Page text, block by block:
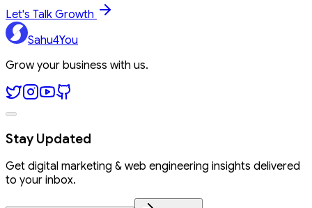
Let's Talk Growth
Sahu4You
Grow your business with us.
Stay Updated
Get digital marketing & web engineering insights delivered
to your inbox.